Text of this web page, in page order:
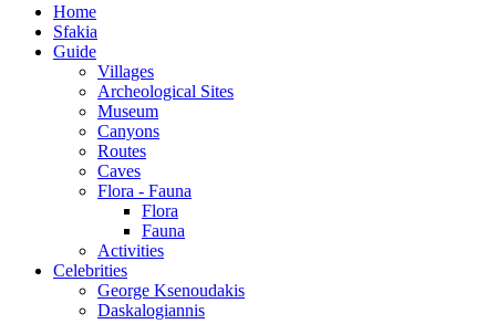
Home
Sfakia
Guide
Villages
Archeological Sites
Museum
Canyons
Routes
Caves
Flora - Fauna
Flora
Fauna
Activities
Celebrities
George Ksenoudakis
Daskalogiannis